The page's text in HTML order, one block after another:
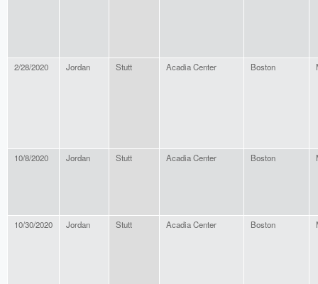
2/28/2020 Jordan Stutt Acadia Center Boston
10/8/2020 Jordan Stutt Acadia Center Boston
10/30/2020 Jordan Stutt Acadia Center Boston